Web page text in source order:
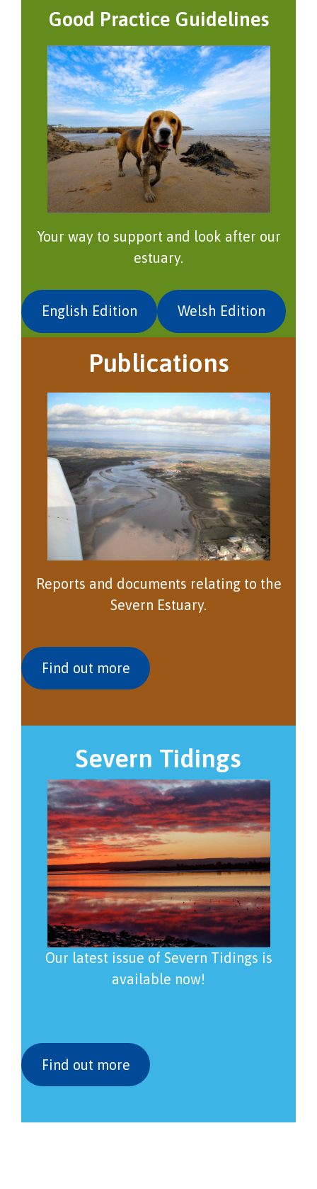
Good Practice Guidelines
Your way to support and look after our
estuary.
English Edition Welsh Edition
Publications
Reports and documents relating to the
Severn Estuary.
Find out more
Severn Tidings
Our latest issue of Severn Tidings is
available now!
Find out more